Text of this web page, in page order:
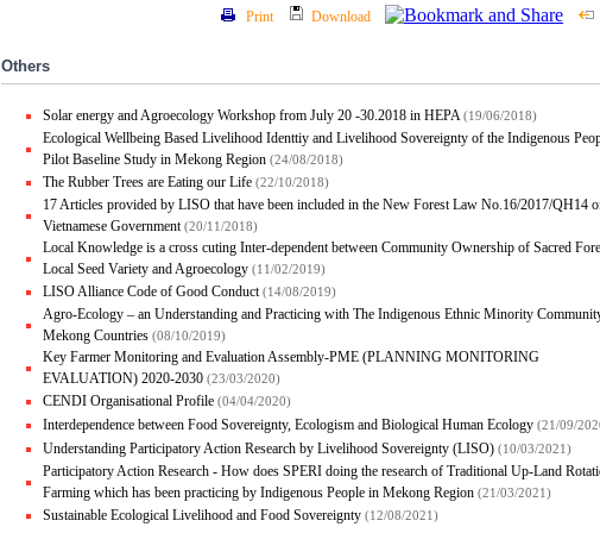
Print Download
Others
Solar energy and Agroecology Workshop from July 20 -30.2018 in HEPA(19/06/2018)
Ecological Wellbeing Based Livelihood Identtiy and Livelihood Sovereignty of the Indigenous
Pilot Baseline Study in Mekong Region (24/08/2018)
The Rubber Trees are Eating our Life (22/10/2018)
17 Articles provided by LISO that have been included in the New Forest Law No.16/2017/QH14
Vietnamese Government(20/11/2018)
Local Knowledge is a cross cuting Inter-dependent between Community Ownership of Sacred
Local Seed Variety and Agroecology (11/02/2019)
LISO Alliance Code of Good Conduct(14/08/2019)
Agro-Ecology – an Understanding and Practicing with The Indigenous Ethnic Minority
Mekong Countries (08/10/2019)
Key Farmer Monitoring and Evaluation Assembly-PME (PLANNING MONITORING
EVALUATION) 2020-2030 (23/03/2020)
CENDI Organisational Profile (04/04/2020)
Interdependence between Food Sovereignty, Ecologism and Biological Human Ecology (21/09/
Understanding Participatory Action Research by Livelihood Sovereignty (LISO) (10/03/2021)
Participatory Action Research - How does SPERI doing the research of Traditional Up-Land
Farming which has been practicing by Indigenous People in Mekong Region (21/03/2021)
Sustainable Ecological Livelihood and Food Sovereignty (12/08/2021)